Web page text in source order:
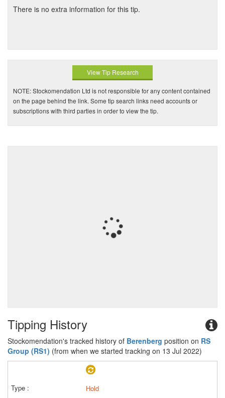
There is no extra information for this tip.
View Tip Research
NOTE: Stockomendation Ltd is not responsible for any content contained
on the page behind the link. Some tip search links need accounts or
subscriptions with third parties in order to view the tip.
Tipping History
Stockomendation's tracked history of Berenberg position on RS
Group (RS1) (from when we started tracking on 13 Jul 2022)
Hold